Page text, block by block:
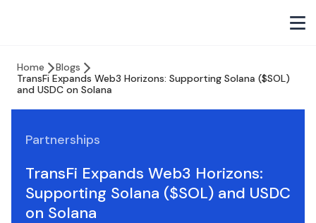
Home
Blogs
TransFi Expands Web3 Horizons: Supporting Solana ($SOL)
and USDC on Solana
Partnerships
TransFi Expands Web3 Horizons:
Supporting Solana ($SOL) and USDC
on Solana